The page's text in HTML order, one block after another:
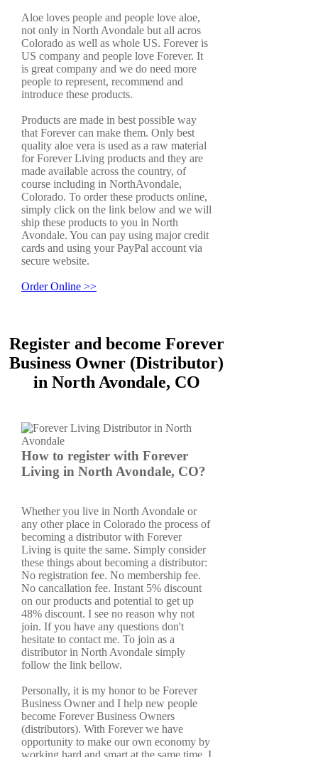
Aloe loves people and people love aloe,
not only in North Avondale but all acros
Colorado as well as whole US. Forever is
US company and people love Forever. It
is great company and we do need more
people to represent, recommend and
introduce these products.
Products are made in best possible way
that Forever can make them. Only best
quality aloe vera is used as a raw material
for Forever Living products and they are
made available across the country, of
course including in NorthAvondale,
Colorado. To order these products online,
simply click on the link below and we will
ship these products to you in North
Avondale. You can pay using major credit
cards and using your PayPal account via
secure website.
Order Online >>
Register and become Forever
Business Owner (Distributor)
in North Avondale, CO
How to register with Forever
Living in North Avondale, CO?
Whether you live in North Avondale or
any other place in Colorado the process of
becoming a distributor with Forever
Living is quite the same. Simply consider
these things about becoming a distributor:
No registration fee. No membership fee.
No cancallation fee. Instant 5% discount
on our products and potential to get up
48% discount. I see no reason why not
join. If you have any questions don't
hesitate to contact me. To join as a
distributor in North Avondale simply
follow the link bellow.
Personally, it is my honor to be Forever
Business Owner and I help new people
become Forever Business Owners
(distributors). With Forever we have
opportunity to make our own economy by